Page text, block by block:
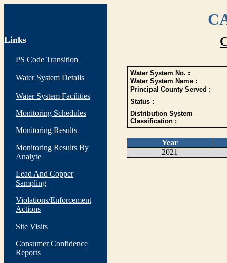
Links
PS Code Transition
Water System Details
Water System Facilities
Monitoring Schedules
Monitoring Results
Monitoring Results By
Analyte
Lead And Copper
Sampling
Violations/Enforcement
Actions
Site Visits
Consumer Confidence
Reports
Water System No. :
Water System Name :
Principal County Served :
Status :
Distribution System
Classification :
Year
2021